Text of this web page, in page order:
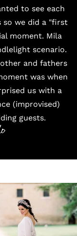
to see each
so we did a "first
moment. Mila
scenario.
and fathers
was when
us with a
(improvised)
guests.